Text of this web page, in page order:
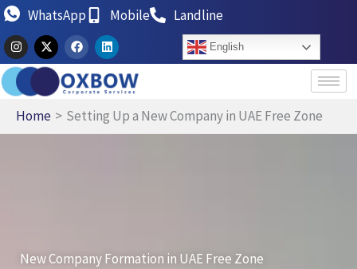
Skip
to
content
WhatsApp Mobile Landline
I
n
s
t
a
g
r
a
m
X
-
t
w
t
t
e
r
F
a
c
e
b
o
o
k
L
i
n
k
e
i
n
English
Home Setting Up a New Company in UAE Free Zone
New Company Formation in UAE Free Zone